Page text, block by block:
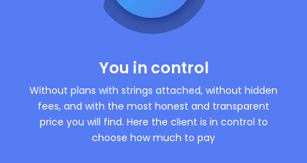
You in control
Without plans with strings attached, without hidden
fees, and with the most honest and transparent
price you will find. Here the client is in control to
choose how much to pay